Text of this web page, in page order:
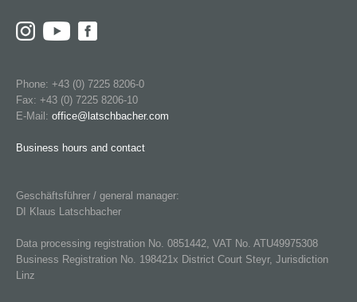
Phone: +43 (0) 7225 8206-0
Fax: +43 (0) 7225 8206-10
E-Mail: office@latschbacher.com
Business hours and contact
Geschäftsführer / general manager:
DI Klaus Latschbacher
Data processing registration No. 0851442, VAT No. ATU49975308
Business Registration No. 198421x District Court Steyr, Jurisdiction
Linz